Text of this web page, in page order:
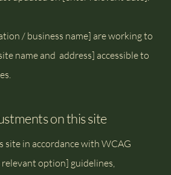
/ business name] are working to
name and address] accessible to
on this site
site in accordance with WCAG
relevant option] guidelines,